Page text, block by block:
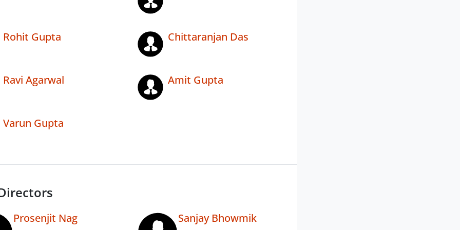
Rohit Gupta Chittaranjan Das
Ravi Agarwal Amit Gupta
Varun Gupta
Prosenjit Nag Sanjay Bhowmik